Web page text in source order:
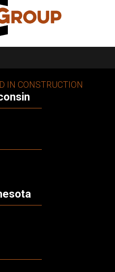
IN CONSTRUCTION